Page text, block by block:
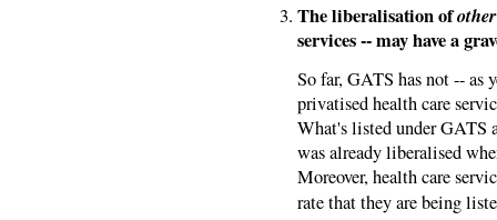
The liberalisation ofother
services -- may have a
So far, GATS has not -- as
privatised health care
What's listed under GATS
was already liberalised
Moreover, health care
rate that they are being